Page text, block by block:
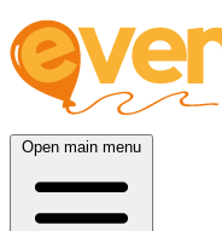
Open main menu